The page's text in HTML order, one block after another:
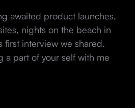
awaited product launches,
nights on the beach in
first interview we shared.
a part of your self with me